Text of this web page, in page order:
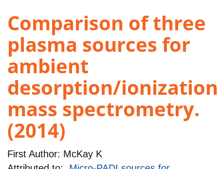
Comparison of three
plasma sources for
ambient
desorption/ionization
mass spectrometry.
(2014)
First Author: McKay K